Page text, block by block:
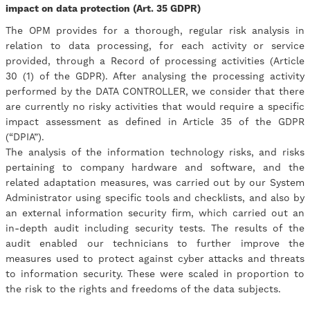
impact on data protection (Art. 35 GDPR)
The OPM provides for a thorough, regular risk analysis in
relation to data processing, for each activity or service
provided, through a Record of processing activities (Article
30 (1) of the GDPR). After analysing the processing activity
performed by the DATA CONTROLLER, we consider that there
are currently no risky activities that would require a specific
impact assessment as defined in Article 35 of the GDPR
(“DPIA”).
​The analysis of the information technology risks, and risks
pertaining to company hardware and software, and the
related adaptation measures, was carried out by our System
Administrator using specific tools and checklists, and also by
an external information security firm, which carried out an
in-depth audit including security tests. The results of the
audit enabled our technicians to further improve the
measures used to protect against cyber attacks and threats
to information security. These were scaled in proportion to
the risk to the rights and freedoms of the data subjects.